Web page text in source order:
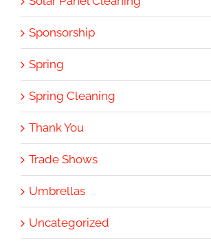
Sponsorship
Spring
Spring Cleaning
Thank You
Trade Shows
Umbrellas
Uncategorized